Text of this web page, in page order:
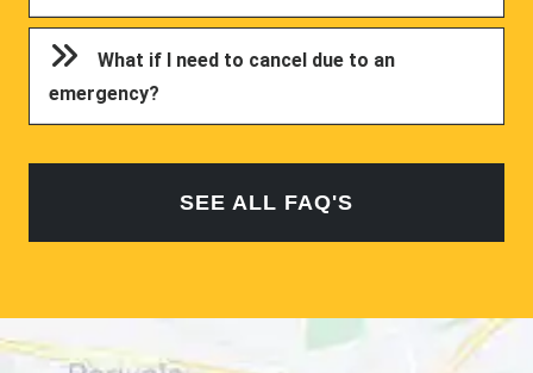
What if I need to cancel due to an
emergency?
SEE ALL FAQ'S